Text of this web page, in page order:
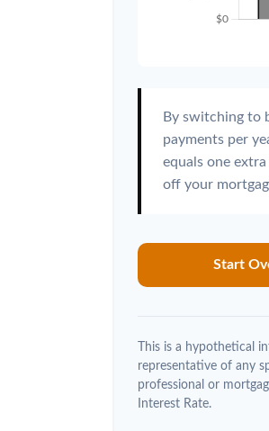
By switching to
payments per
equals one
off your
Start
This is a hypothetical
representative of any
professional or
Interest Rate.